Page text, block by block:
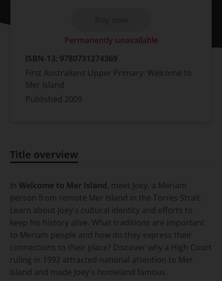
Permanently unavailable
ISBN-13: 9780731274369
First Australians Upper Primary: Welcome to
Mer Island
Published 2009
Title overview
In Welcome to Mer Island, meet Joey, a Meriam
person from remote Mer Island in the Torres Strait.
Learn about Joey's cultural identity and efforts to
keep his history alive. What traditions are important
to Meriam people and how do they express their
connections to their place? Discover why a High Court
ruling in 1992 attracted national attention to Mer
Island and made Joey's homeland famous.